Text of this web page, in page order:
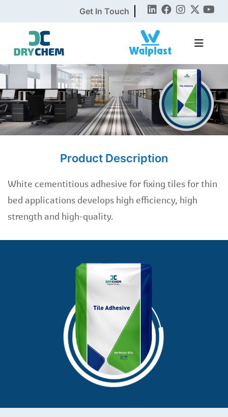
Get In Touch
Product Description
White cementitious adhesive for fixing tiles for thin
bed applications develops high efficiency, high
strength and high-quality.